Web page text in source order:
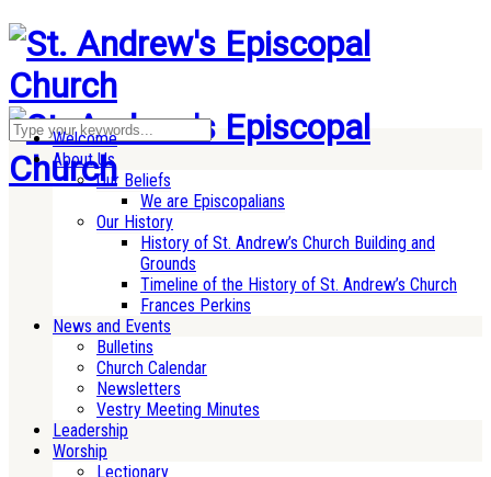
Welcome
About Us
Our Beliefs
We are Episcopalians
Our History
History of St. Andrew’s Church Building and
Grounds
Timeline of the History of St. Andrew’s Church
Frances Perkins
News and Events
Bulletins
Church Calendar
Newsletters
Vestry Meeting Minutes
Leadership
Worship
Lectionary